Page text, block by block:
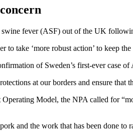
swine fever (ASF) out of the UK
take ‘more robust action’ to keep the
of Sweden’s first-ever case of
at our borders and ensure that
Model, the NPA called for
and the work that has been done to